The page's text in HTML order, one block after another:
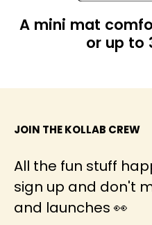
A mini mat
or up to
JOIN THE KOLLAB CREW
All the fun stuff
sign up and don't
and launches 👀